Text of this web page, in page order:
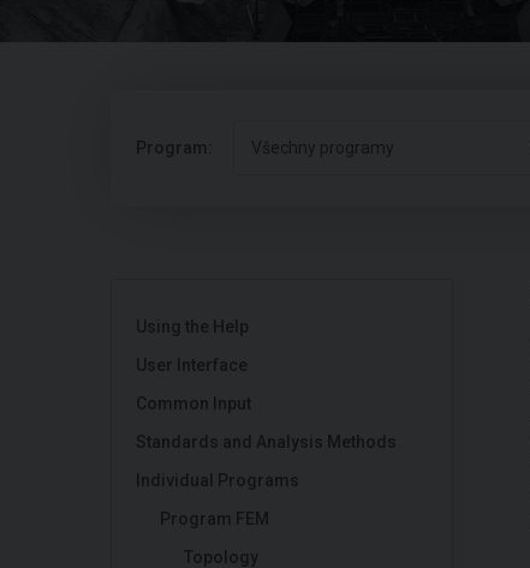
Program: Všechny programy
Using the Help
User Interface
Common Input
Standards and Analysis Methods
Individual Programs
Program FEM
Topology